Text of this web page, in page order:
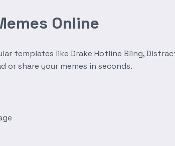
Online
templates like Drake Hotline Bling,
or share your memes in seconds.